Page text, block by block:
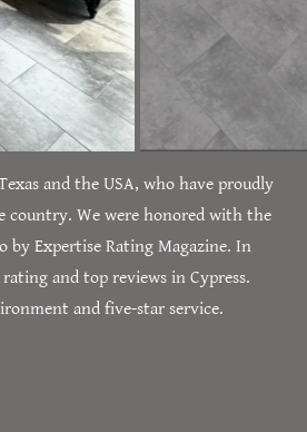
and the USA, who have proudly
We were honored with the
by Expertise Rating Magazine. In
and top reviews in Cypress.
and five-star service.